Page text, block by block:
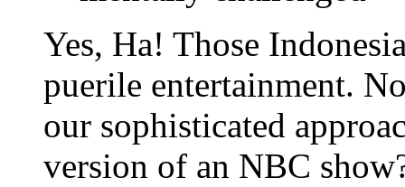
Yes, Ha! Those
puerile entertainment.
our sophisticated
version of an NBC